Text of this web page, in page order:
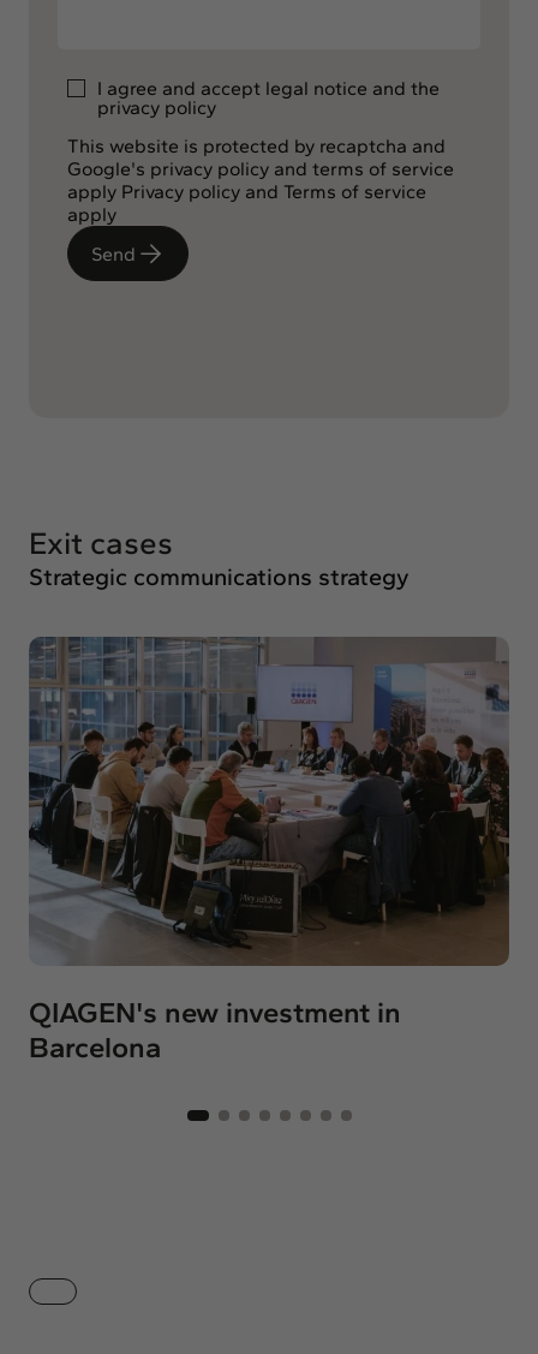
I agree and accept legal notice and the
privacy policy
This website is protected by recaptcha and
Google's privacy policy and terms of service
apply Privacy policy and Terms of service
apply
Send
Exit cases
Strategic communications strategy
QIAGEN's new investment in
Barcelona